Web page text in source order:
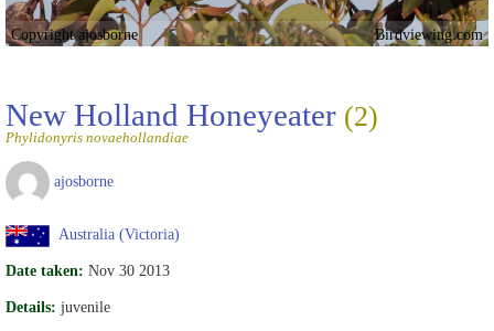
Copyright ajosborne Birdviewing.com
New Holland Honeyeater (2)
Phylidonyris novaehollandiae
ajosborne
Australia (Victoria)
Date taken: Nov 30 2013
Details: juvenile